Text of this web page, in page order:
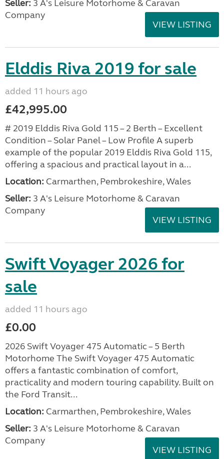
Seller: 3 A's Leisure Motorhome & Caravan
Company
VIEW LISTING
Elddis Riva 2019 for sale
added 11 hours ago
£42,995.00
# 2019 Elddis Riva Gold 115 – 2 Berth – Excellent
Condition – Solar Panel – Low Profile A superb
example of the popular 2019 Elddis Riva Gold 115,
offering a spacious and practical layout in a...
Location: Carmarthen, Pembrokeshire, Wales
Seller: 3 A's Leisure Motorhome & Caravan
Company
VIEW LISTING
Swift Voyager 2026 for
sale
added 11 hours ago
£0.00
2026 Swift Voyager 475 Automatic – 5 Berth
Motorhome The Swift Voyager 475 Automatic
offers a fantastic combination of comfort,
practicality and modern touring capability. Built on
the Ford Transit...
Location: Carmarthen, Pembrokeshire, Wales
Seller: 3 A's Leisure Motorhome & Caravan
Company
VIEW LISTING